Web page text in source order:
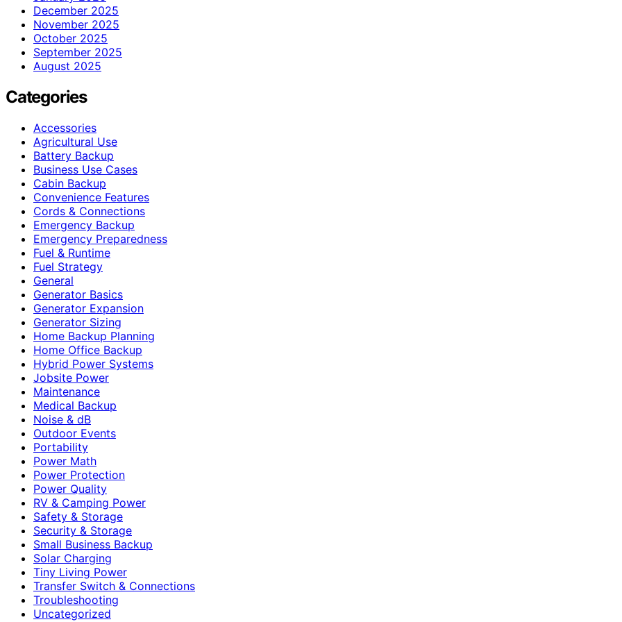
December 2025
November 2025
October 2025
September 2025
August 2025
Categories
Accessories
Agricultural Use
Battery Backup
Business Use Cases
Cabin Backup
Convenience Features
Cords & Connections
Emergency Backup
Emergency Preparedness
Fuel & Runtime
Fuel Strategy
General
Generator Basics
Generator Expansion
Generator Sizing
Home Backup Planning
Home Office Backup
Hybrid Power Systems
Jobsite Power
Maintenance
Medical Backup
Noise & dB
Outdoor Events
Portability
Power Math
Power Protection
Power Quality
RV & Camping Power
Safety & Storage
Security & Storage
Small Business Backup
Solar Charging
Tiny Living Power
Transfer Switch & Connections
Troubleshooting
Uncategorized